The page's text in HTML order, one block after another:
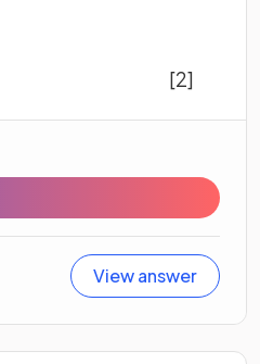
[2]
View answer